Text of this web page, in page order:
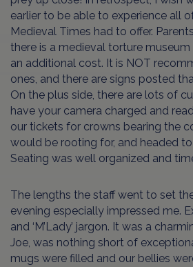
earlier to be able to experience all
Medieval Times had to offer.
there is a medieval torture
an additional cost. It is NOT
ones, and there are signs posted
On the plus side, there are lots of
have your camera charged and
our tickets for crowns bearing the
would be rooting for, and headed
Seating was well organized and
The lengths the staff went to set
evening especially impressed me.
and ‘M’Lady’ jargon. It was a
Joe, was nothing short of
mugs were filled and our bellies